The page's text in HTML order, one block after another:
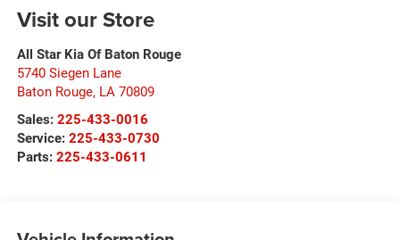
Visit our Store
All Star Kia Of Baton Rouge
5740 Siegen Lane
Baton Rouge, LA 70809
Sales: 225-433-0016
Service: 225-433-0730
Parts: 225-433-0611